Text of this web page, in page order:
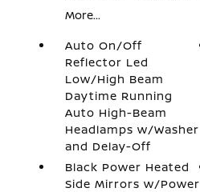
More...
Auto On/Off
Reflector Led
Low/High Beam
Daytime Running
Auto High-Beam
Headlamps w/Washer
and Delay-Off
Black Power Heated
Side Mirrors w/Power